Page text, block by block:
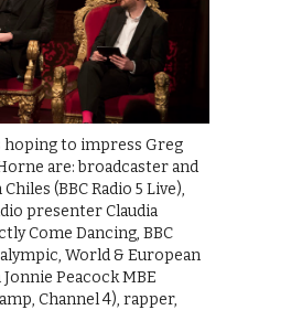
to impress Greg
are: broadcaster and
(BBC Radio 5 Live),
presenter Claudia
Come Dancing, BBC
World & European
Peacock MBE
Channel 4), rapper,